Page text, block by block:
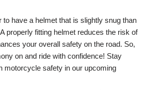
to have a helmet that is slightly snug than
properly fitting helmet reduces the risk of
your overall safety on the road. So,
on and ride with confidence! Stay
motorcycle safety in our upcoming